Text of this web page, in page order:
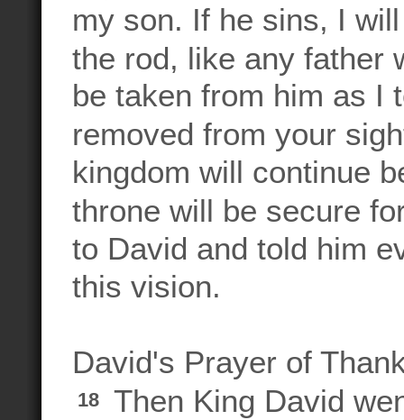
my son. If he sins, I
the rod, like any father
be taken from him as I
removed from your
kingdom will continue
throne will be secure
to David and told him
this vision.
David's Prayer of
18 Then King David